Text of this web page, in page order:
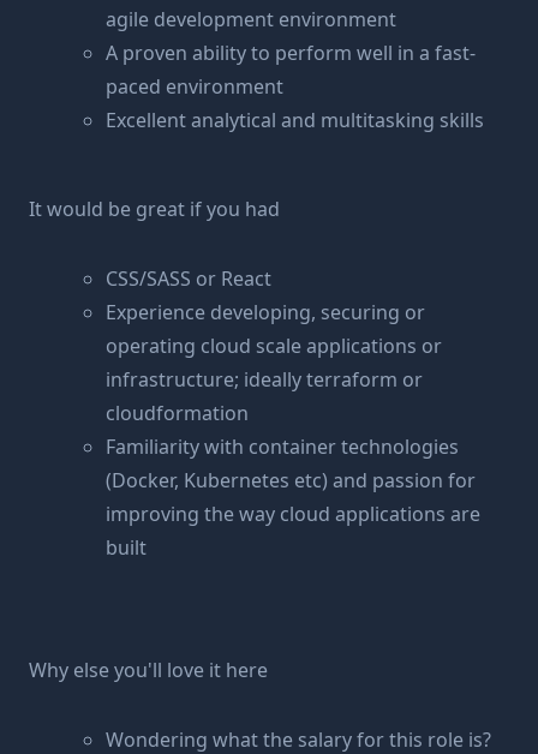
agile development environment
A proven ability to perform well in a fast-
paced environment
Excellent analytical and multitasking skills
It would be great if you had
CSS/SASS or React
Experience developing, securing or
operating cloud scale applications or
infrastructure; ideally terraform or
cloudformation
Familiarity with container technologies
(Docker, Kubernetes etc) and passion for
improving the way cloud applications are
built
Why else you'll love it here
Wondering what the salary for this role is?